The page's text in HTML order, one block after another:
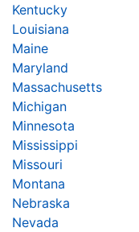
Kentucky
Louisiana
Maine
Maryland
Massachusetts
Michigan
Minnesota
Mississippi
Missouri
Montana
Nebraska
Nevada